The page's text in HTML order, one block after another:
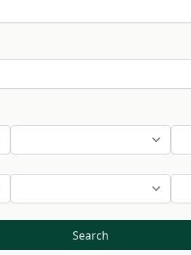
Search